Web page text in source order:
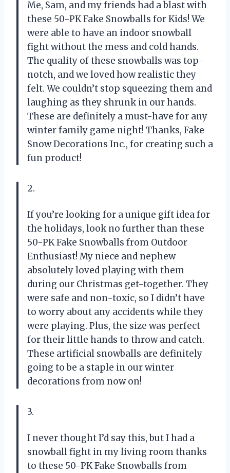
Me, Sam, and my friends had a blast with
these 50-PK Fake Snowballs for Kids! We
were able to have an indoor snowball
fight without the mess and cold hands.
The quality of these snowballs was top-
notch, and we loved how realistic they
felt. We couldn’t stop squeezing them and
laughing as they shrunk in our hands.
These are definitely a must-have for any
winter family game night! Thanks, Fake
Snow Decorations Inc., for creating such a
fun product!
2.
If you’re looking for a unique gift idea for
the holidays, look no further than these
50-PK Fake Snowballs from Outdoor
Enthusiast! My niece and nephew
absolutely loved playing with them
during our Christmas get-together. They
were safe and non-toxic, so I didn’t have
to worry about any accidents while they
were playing. Plus, the size was perfect
for their little hands to throw and catch.
These artificial snowballs are definitely
going to be a staple in our winter
decorations from now on!
3.
I never thought I’d say this, but I had a
snowball fight in my living room thanks
to these 50-PK Fake Snowballs from